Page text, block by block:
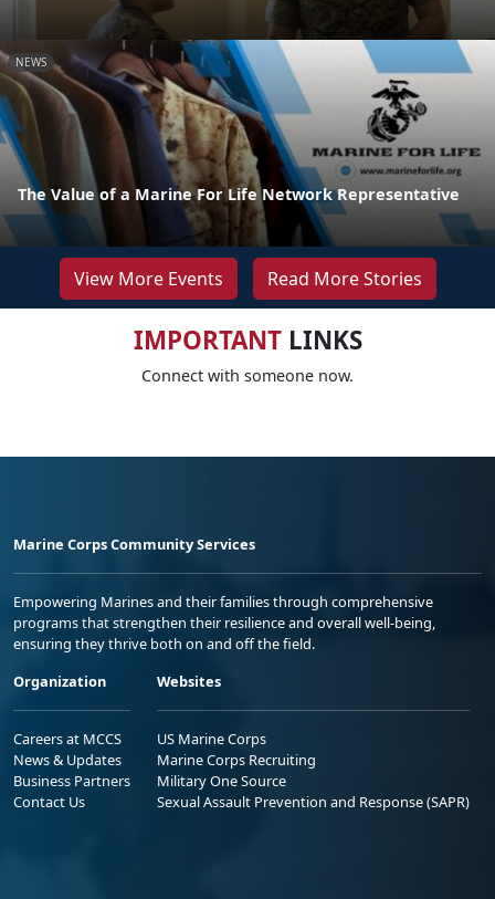
NEWS
The Value of a Marine For Life Network Representative
View More Events Read More Stories
IMPORTANTLINKS
Connect with someone now.
Marine Corps Community Services
Empowering Marines and their families through comprehensive
programs that strengthen their resilience and overall well-being,
ensuring they thrive both on and off the field.
Organization
Careers at MCCS
News & Updates
Business Partners
Contact Us
Websites
US Marine Corps
Marine Corps Recruiting
Military One Source
Sexual Assault Prevention and Response (SAPR)